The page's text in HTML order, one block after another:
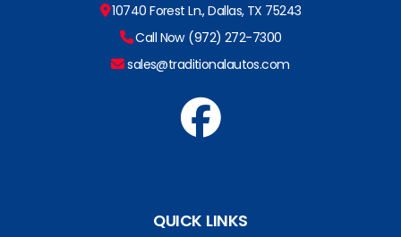
10740 Forest Ln., Dallas, TX 75243
Call Now (972) 272-7300
sales@traditionalautos.com
QUICK LINKS